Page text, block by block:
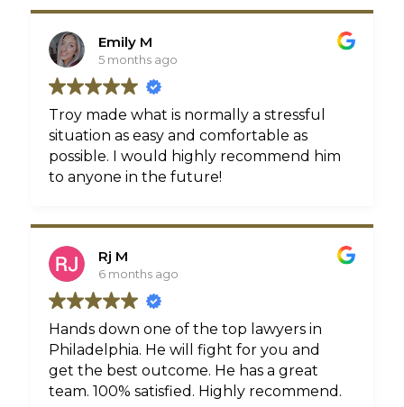
for a lawyer who is reliable,
communicative, and genuinely has your
best interest at heart, I highly
recommend Troy Critchon
Emily M
5 months ago
Troy made what is normally a stressful
situation as easy and comfortable as
possible. I would highly recommend him
to anyone in the future!
Rj M
6 months ago
Hands down one of the top lawyers in
Philadelphia. He will fight for you and
get the best outcome. He has a great
team. 100% satisfied. Highly recommend.